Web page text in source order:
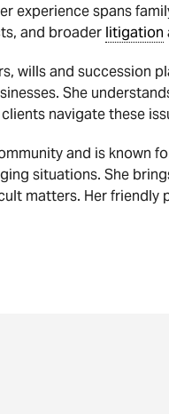
experience spans
and broader litigation
wills and succession
She
navigate these
and is known
situations. She
matters. Her